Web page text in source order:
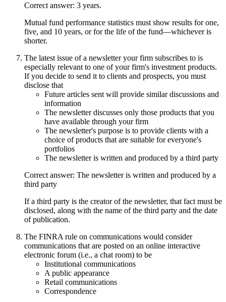
Correct answer: 3 years.
Mutual fund performance statistics must show results for one,
five, and 10 years, or for the life of the fund—whichever is
shorter.
The latest issue of a newsletter your firm subscribes to is
especially relevant to one of your firm's investment products.
If you decide to send it to clients and prospects, you must
disclose that
Future articles sent will provide similar discussions and
information
The newsletter discusses only those products that you
have available through your firm
The newsletter's purpose is to provide clients with a
choice of products that are suitable for everyone's
portfolios
The newsletter is written and produced by a third party
Correct answer: The newsletter is written and produced by a
third party
If a third party is the creator of the newsletter, that fact must be
disclosed, along with the name of the third party and the date
of publication.
The FINRA rule on communications would consider
communications that are posted on an online interactive
electronic forum (i.e., a chat room) to be
Institutional communications
A public appearance
Retail communications
Correspondence